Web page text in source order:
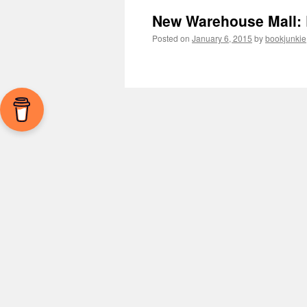
New Warehouse
Posted on January 6, 2015 bybookjunkie